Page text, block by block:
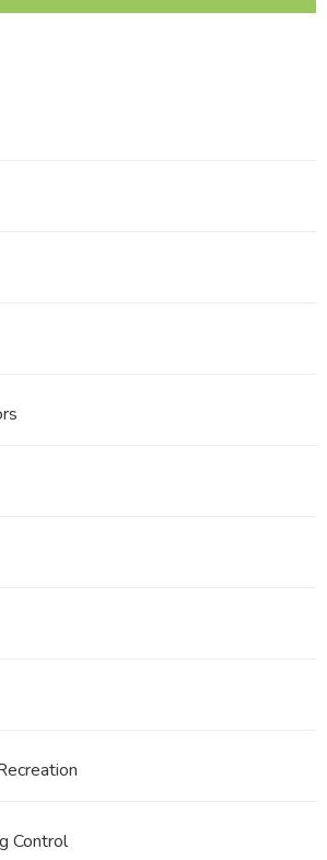
Control